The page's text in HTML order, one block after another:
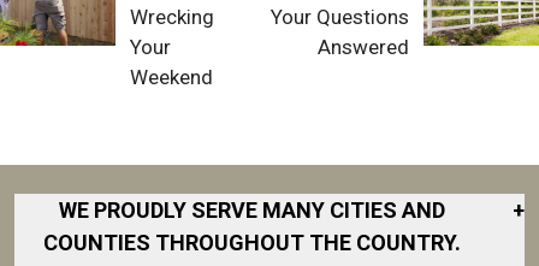
Wrecking
Your
Weekend
Your Questions
Answered
WE PROUDLY SERVE MANY CITIES AND
COUNTIES THROUGHOUT THE COUNTRY.
+